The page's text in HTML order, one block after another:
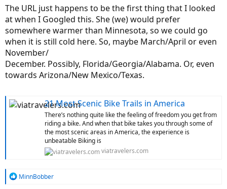
r
The URL just happens to be the first thing that I looked
at when I Googled this. She (we) would prefer
somewhere warmer than Minnesota, so we could go
when it is still cold here. So, maybe March/April or even
November/
December. Possibly, Florida/Georgia/Alabama. Or, even
towards Arizona/New Mexico/Texas.
21 Most Scenic Bike Trails in America
There’s nothing quite like the feeling of freedom you get from
riding a bike. And when that bike takes you through some of
the most scenic areas in America, the experience is
unbeatable Biking is
viatravelers.com
R
MinnBobber